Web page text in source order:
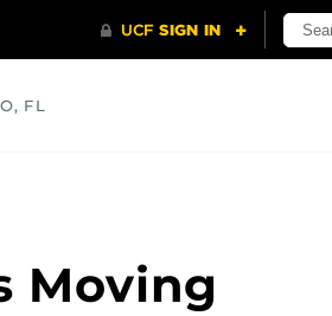
FL
Moving